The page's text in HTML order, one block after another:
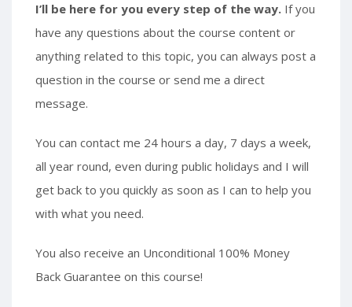
I’ll be here for you every step of the way. If you
have any questions about the course content or
anything related to this topic, you can always post a
question in the course or send me a direct
message.
You can contact me 24 hours a day, 7 days a week,
all year round, even during public holidays and I will
get back to you quickly as soon as I can to help you
with what you need.
You also receive an Unconditional 100% Money
Back Guarantee on this course!